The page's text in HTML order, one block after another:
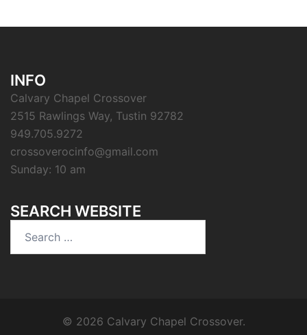
INFO
Calvary Chapel Crossover
2515 Rawlings Way, Tustin 92782
949.705.9272
crossoverocinfo@gmail.com
Sunday: 10 am
SEARCH WEBSITE
© 2026 Calvary Chapel Crossover.